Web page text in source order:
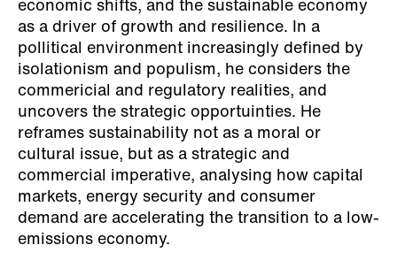
economic shifts, and the sustainable economy
as a driver of growth and resilience. In a
pollitical environment increasingly defined by
isolationism and populism, he considers the
commericial and regulatory realities, and
uncovers the strategic opportuinties. He
reframes sustainability not as a moral or
cultural issue, but as a strategic and
commercial imperative, analysing how capital
markets, energy security and consumer
demand are accelerating the transition to a low-
emissions economy.